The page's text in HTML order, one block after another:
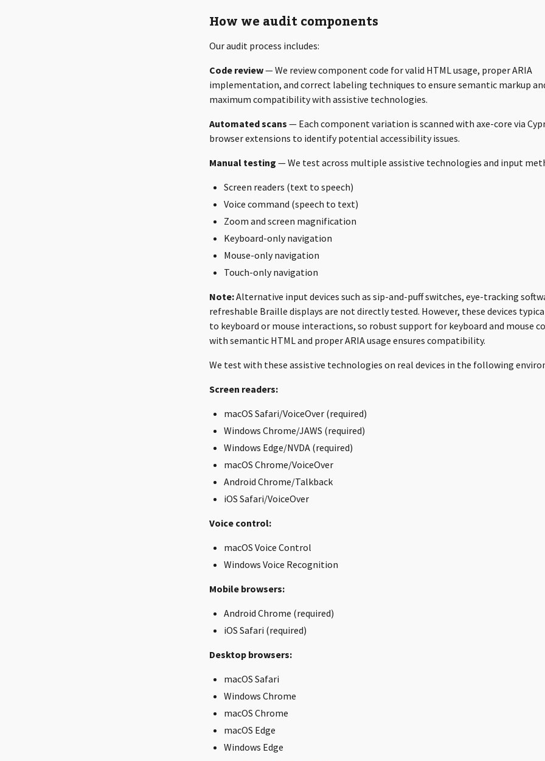
How we audit components
Our audit process includes:
Code review— We review component code for valid HTML usage, proper ARIA
implementation, and correct labeling techniques to ensure semantic markup
maximum compatibility with assistive technologies.
Automated scans — Each component variation is scanned with axe-core via
browser extensions to identify potential accessibility issues.
Manual testing — We test across multiple assistive technologies and input
Screen readers (text to speech)
Voice command (speech to text)
Zoom and screen magnification
Keyboard-only navigation
Mouse-only navigation
Touch-only navigation
Note:Alternative input devices such as sip-and-puff switches, eye-tracking
refreshable Braille displays are not directly tested. However, these devices
to keyboard or mouse interactions, so robust support for keyboard and mouse
with semantic HTML and proper ARIA usage ensures compatibility.
We test with these assistive technologies on real devices in the following
Screen readers:
macOS Safari/VoiceOver (required)
Windows Chrome/JAWS (required)
Windows Edge/NVDA (required)
macOS Chrome/VoiceOver
Android Chrome/Talkback
iOS Safari/VoiceOver
Voice control:
macOS Voice Control
Windows Voice Recognition
Mobile browsers:
Android Chrome (required)
iOS Safari (required)
Desktop browsers:
macOS Safari
Windows Chrome
macOS Chrome
macOS Edge
Windows Edge